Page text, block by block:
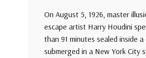
On August 5, 1926, master
escape artist Harry Houdini
than 91 minutes sealed inside a
submerged in a New York City